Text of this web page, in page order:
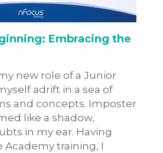
Embracing the
new role of a Junior
adrift in a sea of
and concepts. Imposter
like a shadow,
in my ear. Having
training, I